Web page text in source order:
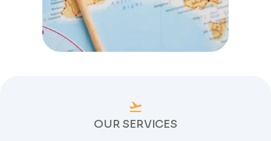
OUR SERVICES